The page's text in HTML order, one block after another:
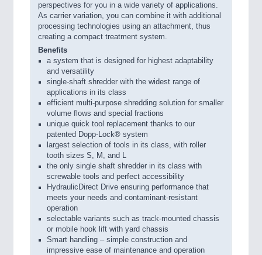
perspectives for you in a wide variety of applications.
As carrier variation, you can combine it with additional
processing technologies using an attachment, thus
creating a compact treatment system.
Benefits
a system that is designed for highest adaptability
and versatility
single-shaft shredder with the widest range of
applications in its class
efficient multi-purpose shredding solution for smaller
volume flows and special fractions
unique quick tool replacement thanks to our
patented Dopp-Lock® system
largest selection of tools in its class, with roller
tooth sizes S, M, and L
the only single shaft shredder in its class with
screwable tools and perfect accessibility
HydraulicDirect Drive ensuring performance that
meets your needs and contaminant-resistant
operation
selectable variants such as track-mounted chassis
or mobile hook lift with yard chassis
Smart handling – simple construction and
impressive ease of maintenance and operation